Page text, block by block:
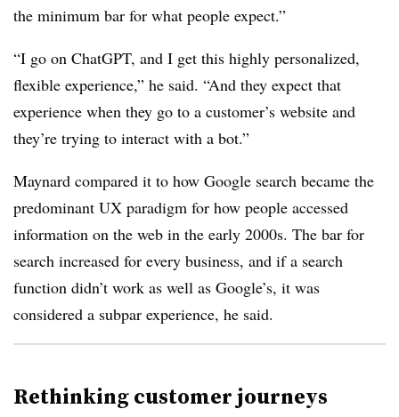
the minimum bar for what people expect.”
“I go on ChatGPT, and I get this highly personalized,
flexible experience,” he said. “And they expect that
experience when they go to a customer’s website and
they’re trying to interact with a bot.”
Maynard compared it to how Google search became the
predominant UX paradigm for how people accessed
information on the web in the early 2000s. The bar for
search increased for every business, and if a search
function didn’t work as well as Google’s, it was
considered a subpar experience, he said.
Rethinking customer journeys